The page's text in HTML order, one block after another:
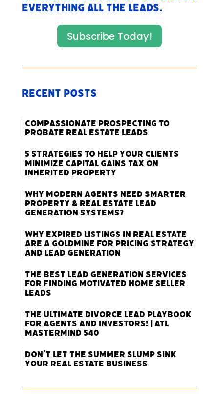
everything All The Leads.
Subscribe Today!
Recent Posts
Compassionate Prospecting to
Probate Real Estate Leads
5 Strategies to Help Your Clients
Minimize Capital Gains Tax on
Inherited Property
Why Modern Agents Need Smarter
Property & Real Estate Lead
Generation Systems?
Why Expired Listings in Real Estate
Are a Goldmine for Pricing Strategy
and Lead Generation
The Best Lead Generation Services
for Finding Motivated Home Seller
Leads
The Ultimate Divorce Lead Playbook
for Agents and Investors! | ATL
Mastermind 540
Don’t Let the Summer Slump Sink
Your Real Estate Business